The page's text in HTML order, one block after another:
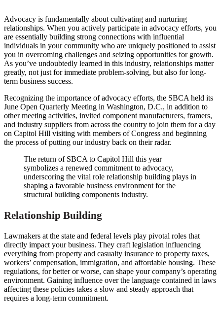
Advocacy is fundamentally about cultivating and nurturing
relationships. When you actively participate in advocacy efforts, you
are essentially building strong connections with influential
individuals in your community who are uniquely positioned to assist
you in overcoming challenges and seizing opportunities for growth.
As you’ve undoubtedly learned in this industry, relationships matter
greatly, not just for immediate problem-solving, but also for long-
term business success.
Recognizing the importance of advocacy efforts, the SBCA held its
June Open Quarterly Meeting in Washington, D.C., in addition to
other meeting activities, invited component manufacturers, framers,
and industry suppliers from across the country to join them for a day
on Capitol Hill visiting with members of Congress and beginning
the process of putting our industry back on their radar.
The return of SBCA to Capitol Hill this year
symbolizes a renewed commitment to advocacy,
underscoring the vital role relationship building plays in
shaping a favorable business environment for the
structural building components industry.
Relationship Building
Lawmakers at the state and federal levels play pivotal roles that
directly impact your business. They craft legislation influencing
everything from property and casualty insurance to property taxes,
workers’ compensation, immigration, and affordable housing. These
regulations, for better or worse, can shape your company’s operating
environment. Gaining influence over the language contained in laws
affecting these policies takes a slow and steady approach that
requires a long-term commitment.